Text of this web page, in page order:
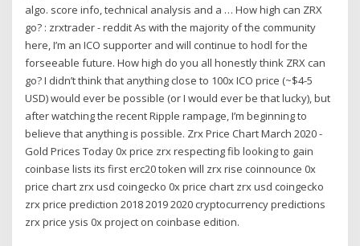
algo. score info, technical analysis and a … How high can ZRX
go? : zrxtrader - reddit As with the majority of the community
here, I’m an ICO supporter and will continue to hodl for the
forseeable future. How high do you all honestly think ZRX can
go? I didn’t think that anything close to 100x ICO price (~$4-5
USD) would ever be possible (or I would ever be that lucky), but
after watching the recent Ripple rampage, I’m beginning to
believe that anything is possible. Zrx Price Chart March 2020 -
Gold Prices Today 0x price zrx respecting fib looking to gain
coinbase lists its first erc20 token will zrx rise coinnounce 0x
price chart zrx usd coingecko 0x price chart zrx usd coingecko
zrx price prediction 2018 2019 2020 cryptocurrency predictions
zrx price ysis 0x project on coinbase edition.